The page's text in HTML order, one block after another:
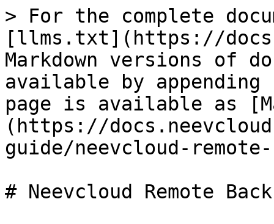
> For the complete
[llms.txt](https://
Markdown versions of
available by
page is available as
(https://
guide/neevcloud-
# Neevcloud Remote